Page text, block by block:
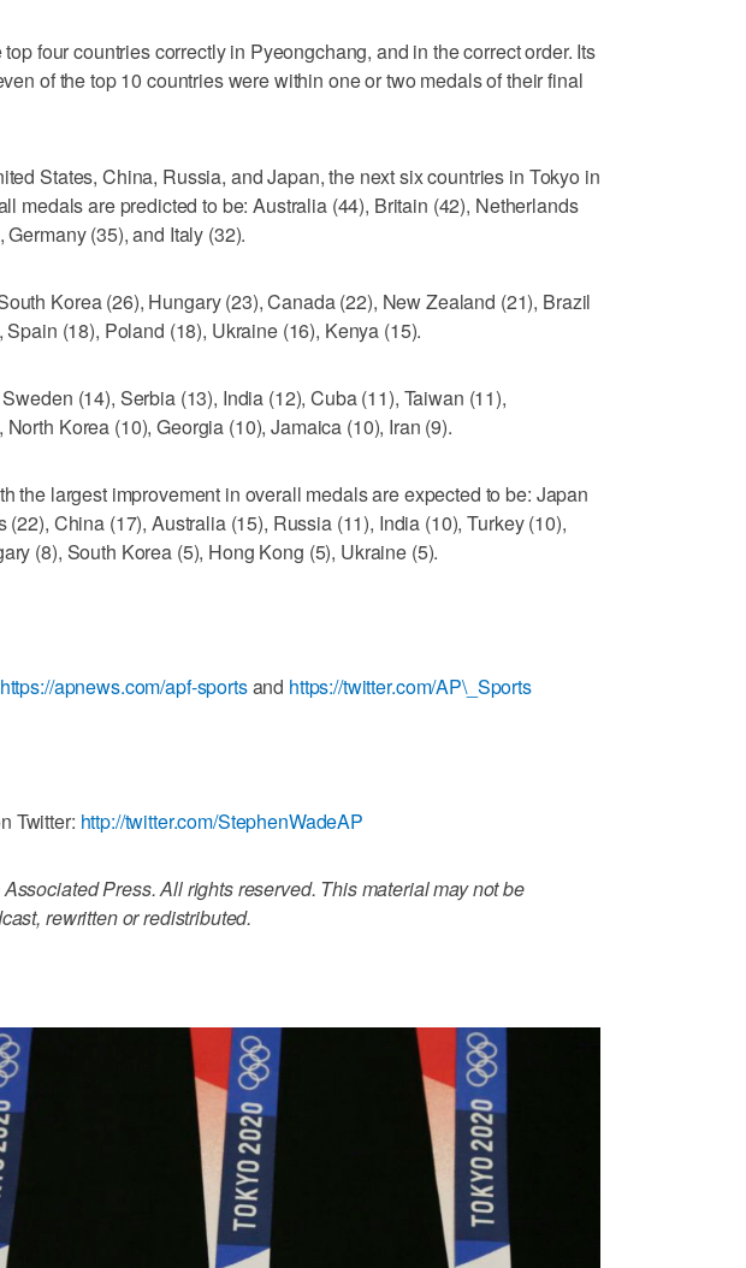
four countries correctly in Pyeongchang, and in the correct order. Its
of the top 10 countries were within one or two medals of their final
States, China, Russia, and Japan, the next six countries in Tokyo in
medals are predicted to be: Australia (44), Britain (42), Netherlands
Germany (35), and Italy (32).
Korea (26), Hungary (23), Canada (22), New Zealand (21), Brazil
Spain (18), Poland (18), Ukraine (16), Kenya (15).
(14), Serbia (13), India (12), Cuba (11), Taiwan (11),
Korea (10), Georgia (10), Jamaica (10), Iran (9).
the largest improvement in overall medals are expected to be: Japan
(22), China (17), Australia (15), Russia (11), India (10), Turkey (10),
(8), South Korea (5), Hong Kong (5), Ukraine (5).
https://apnews.com/apf-sportsand https://twitter.com/AP\_Sports
Twitter: http://twitter.com/StephenWadeAP
Press. All rights reserved. This material may not be
rewritten or redistributed.